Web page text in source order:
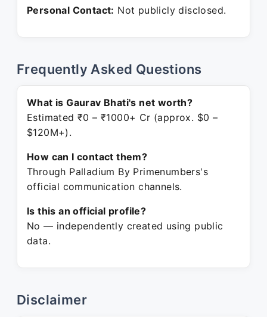
Personal Contact: Not publicly disclosed.
Frequently Asked Questions
What is Gaurav Bhati's net worth?
Estimated ₹0 – ₹1000+ Cr (approx. $0 –
$120M+).
How can I contact them?
Through Palladium By Primenumbers's
official communication channels.
Is this an official profile?
No — independently created using public
data.
Disclaimer